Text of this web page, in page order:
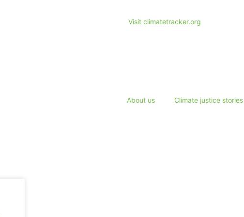
Visit climatetracker.org
About us Climate justice stories